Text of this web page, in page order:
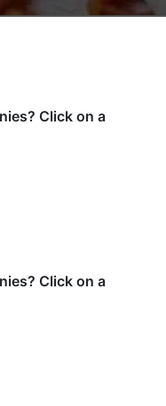
Click on a
Click on a